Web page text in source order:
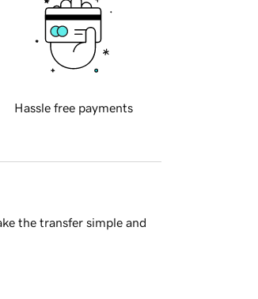
Hassle free payments
the transfer simple and